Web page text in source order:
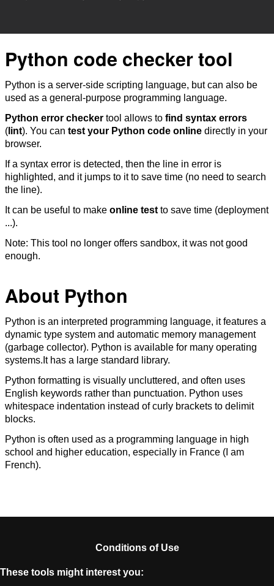
Python code checker tool
Python is a server-side scripting language, but can also be
used as a general-purpose programming language.
Python error checker tool allows to find syntax errors
( lint). You can test your Python code online directly in your
browser.
If a syntax error is detected, then the line in error is
highlighted, and it jumps to it to save time (no need to search
the line).
It can be useful to make online test to save time (deployment
...).
Note: This tool no longer offers sandbox, it was not good
enough.
About Python
Python is an interpreted programming language, it features a
dynamic type system and automatic memory management
(garbage collector). Python is available for many operating
systems.It has a large standard library.
Python formatting is visually uncluttered, and often uses
English keywords rather than punctuation. Python uses
whitespace indentation instead of curly brackets to delimit
blocks.
Python is often used as a programming language in high
school and higher education, especially in France (I am
French).
Conditions of Use
These tools might interest you: